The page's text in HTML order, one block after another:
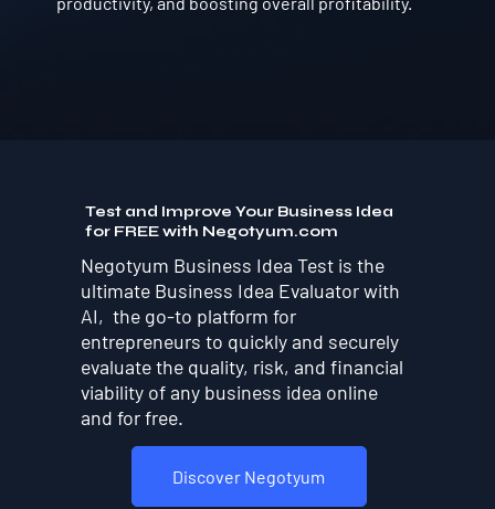
Test and Improve Your Business Idea
for FREE with Negotyum.com
Discover Negotyum
Negotyum Business Idea Test is the
ultimate Business Idea Evaluator with
AI, the go-to platform for
entrepreneurs to quickly and securely
evaluate the quality, risk, and financial
viability of any business idea online
and for free.